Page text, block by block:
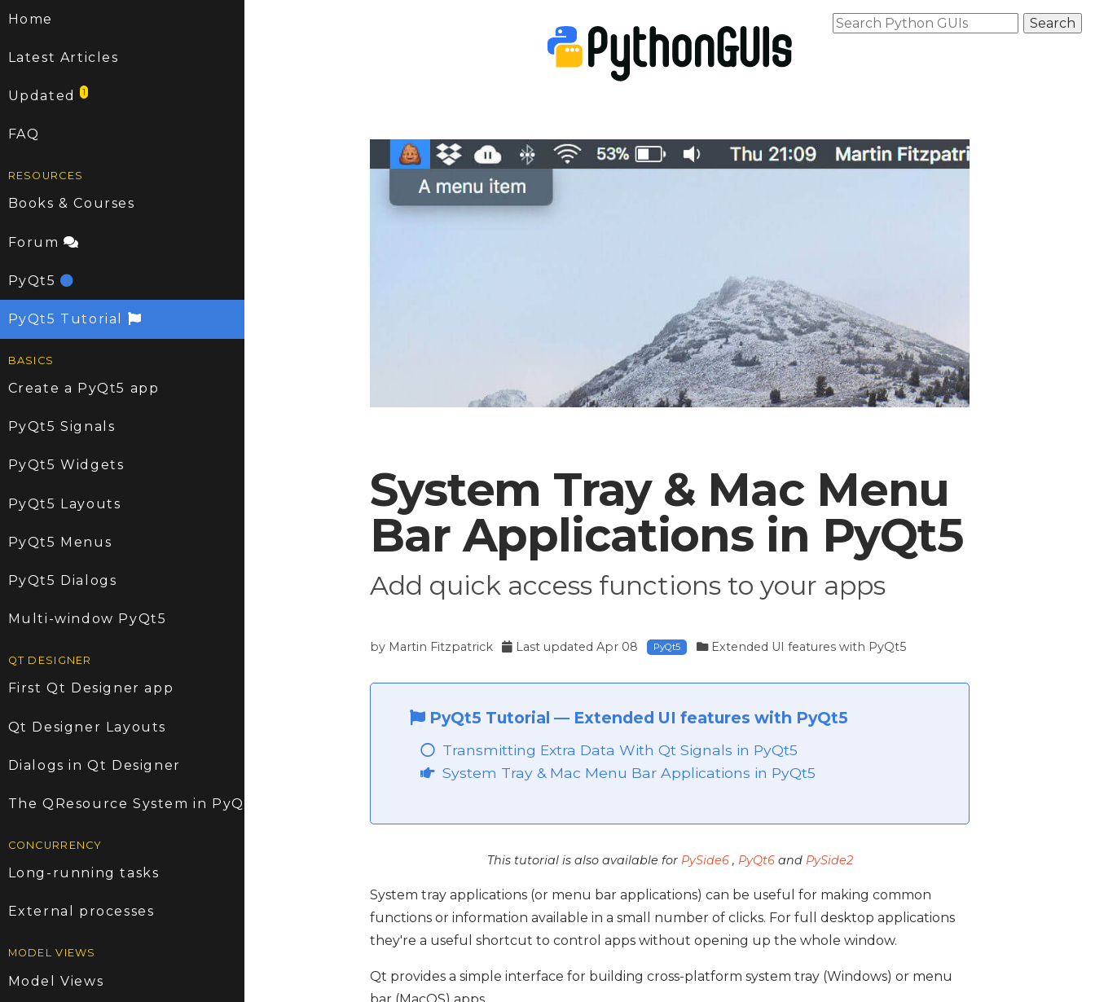
Home
Latest Articles
Updated1
FAQ
RESOURCES
Books & Courses
Forum
PyQt5
PyQt5 Tutorial
BASICS
Create a PyQt5 app
PyQt5 Signals
PyQt5 Widgets
PyQt5 Layouts
PyQt5 Menus
PyQt5 Dialogs
Multi-window PyQt5
QT DESIGNER
First Qt Designer app
Qt Designer Layouts
Dialogs in Qt Designer
The QResource System in PyQt5
CONCURRENCY
Long-running tasks
External processes
MODEL VIEWS
Model Views
System Tray & Mac Menu
Bar Applications in PyQt5
Add quick access functions to your apps
by Martin Fitzpatrick Last updatedApr 08 PyQt5 Extended UI features with PyQt5
PyQt5 Tutorial — Extended UI features with PyQt5
Transmitting Extra Data With Qt Signals in PyQt5
System Tray & Mac Menu Bar Applications in PyQt5
This tutorial is also available for PySide6, PyQt6and PySide2
System tray applications (or menu bar applications) can be useful for making common
functions or information available in a small number of clicks. For full desktop applications
they're a useful shortcut to control apps without opening up the whole window.
Qt provides a simple interface for building cross-platform system tray (Windows) or menu
bar (MacOS) apps.